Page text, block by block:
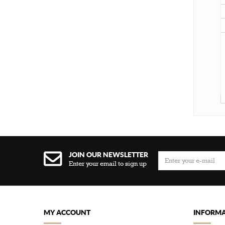
JOIN OUR NEWSLETTER
Enter your email to sign up
MY ACCOUNT